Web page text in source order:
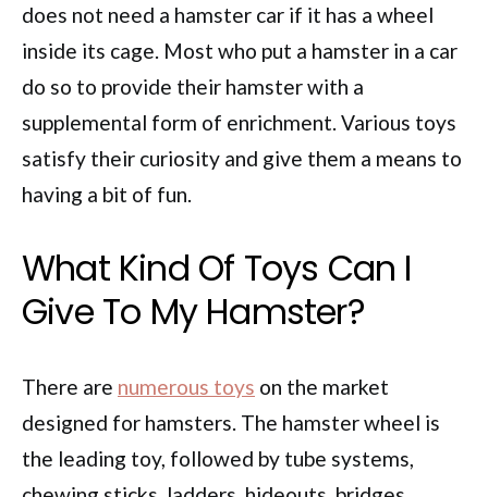
does not need a hamster car if it has a wheel
inside its cage. Most who put a hamster in a car
do so to provide their hamster with a
supplemental form of enrichment. Various toys
satisfy their curiosity and give them a means to
having a bit of fun.
What Kind Of Toys Can I
Give To My Hamster?
There are numerous toys on the market
designed for hamsters. The hamster wheel is
the leading toy, followed by tube systems,